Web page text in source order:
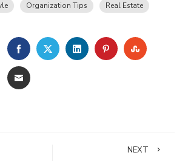
Organization Tips Real Estate
FACEBOOKTWITTERLINKEDINPINTEREST
EMAIL
NEXT